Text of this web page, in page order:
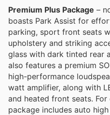
Premium Plus Package –
boasts Park Assist for
parking, sport front seats
upholstery and striking
glass with dark tinted rear
also features a premium
high-performance
watt amplifier, along with
and heated front seats.
package includes auto